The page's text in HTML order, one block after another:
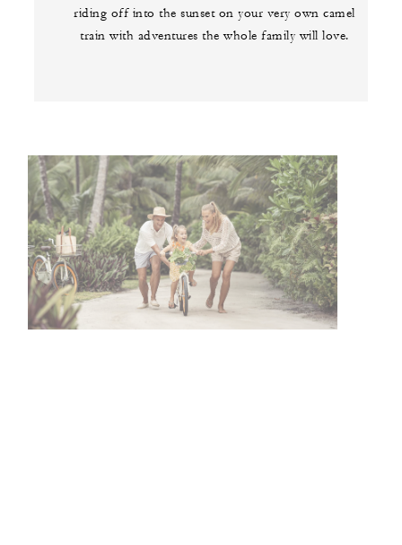
riding off into the sunset on your very own camel
train with adventures the whole family will love.